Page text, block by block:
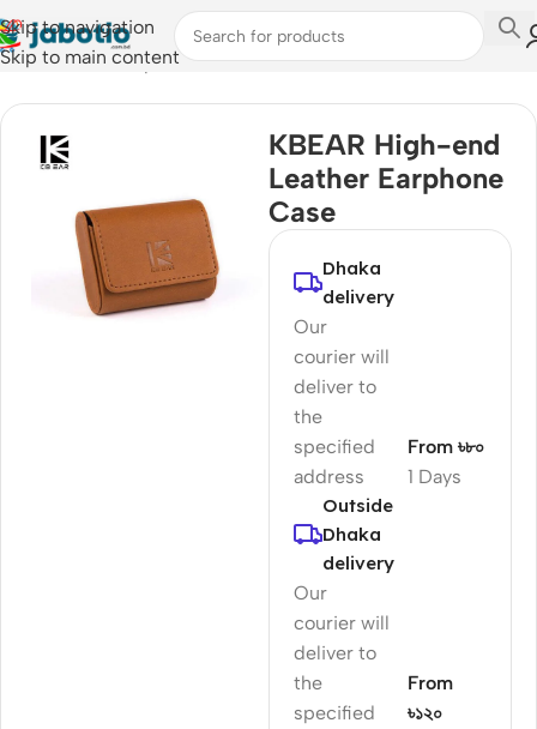
Skip to navigation
Skip to main content
Home/Audio /Earphone Cases
KBEAR High-end
Leather Earphone
Case
Dhaka
delivery
Our
courier will
deliver to
the
specified
address
1 Days
From ৳৮০
Outside
Dhaka
delivery
Our
courier will
deliver to
the
specified
From
৳১২০